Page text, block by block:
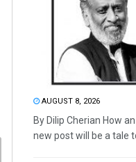
AUGUST 8, 2026
By Dilip Cherian How
new post will be a tale